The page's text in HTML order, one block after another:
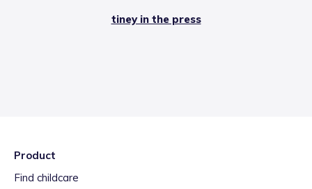
tiney in the press
Product
Find childcare